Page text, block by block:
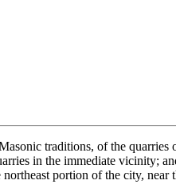
traditions, of the
in the immediate vicinity;
portion of the city,